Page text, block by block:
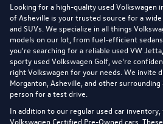
Looking for a high-quality used Volkswagen
of Asheville is your trusted source for a
and SUVs. We specialize in all things
models on our lot, from fuel-efficient
you're searching for a reliable used VW
sporty used Volkswagen Golf, we're
right Volkswagen for your needs. We invite
Morganton, Asheville, and other
person for a test drive.
In addition to our regular used car
Volkswagen Certified Pre-Owned cars .